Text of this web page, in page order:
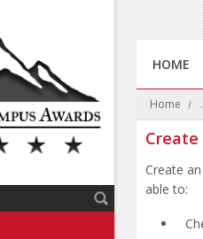
HOME
Home
Create
able to: